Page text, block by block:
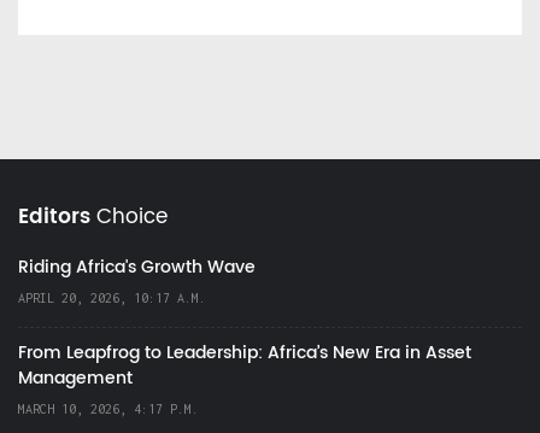
EditorsChoice
Riding Africa's Growth Wave
APRIL 20, 2026, 10:17 A.M.
From Leapfrog to Leadership: Africa’s New Era in Asset
Management
MARCH 10, 2026, 4:17 P.M.